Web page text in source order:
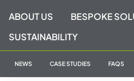
content
ABOUT US BESPOKE
SUSTAINABILITY
NEWS CASE STUDIES FAQS